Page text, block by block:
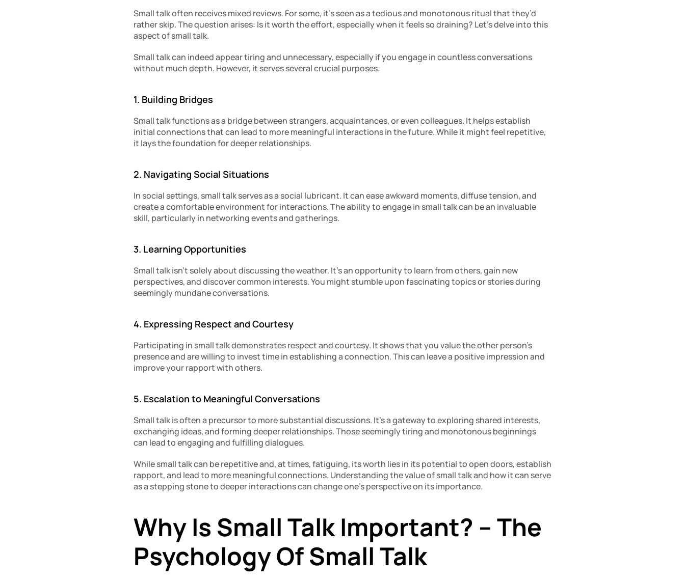
Small talk often receives mixed reviews. For some, it’s seen as a tedious and monotonous ritual that they’d
rather skip. The question arises: Is it worth the effort, especially when it feels so draining? Let’s delve into this
aspect of small talk.
Small talk can indeed appear tiring and unnecessary, especially if you engage in countless conversations
without much depth. However, it serves several crucial purposes:
1. Building Bridges
Small talk functions as a bridge between strangers, acquaintances, or even colleagues. It helps establish
initial connections that can lead to more meaningful interactions in the future. While it might feel repetitive,
it lays the foundation for deeper relationships.
2. Navigating Social Situations
In social settings, small talk serves as a social lubricant. It can ease awkward moments, diffuse tension, and
create a comfortable environment for interactions. The ability to engage in small talk can be an invaluable
skill, particularly in networking events and gatherings.
3. Learning Opportunities
Small talk isn’t solely about discussing the weather. It’s an opportunity to learn from others, gain new
perspectives, and discover common interests. You might stumble upon fascinating topics or stories during
seemingly mundane conversations.
4. Expressing Respect and Courtesy
Participating in small talk demonstrates respect and courtesy. It shows that you value the other person’s
presence and are willing to invest time in establishing a connection. This can leave a positive impression and
improve your rapport with others.
5. Escalation to Meaningful Conversations
Small talk is often a precursor to more substantial discussions. It’s a gateway to exploring shared interests,
exchanging ideas, and forming deeper relationships. Those seemingly tiring and monotonous beginnings
can lead to engaging and fulfilling dialogues.
While small talk can be repetitive and, at times, fatiguing, its worth lies in its potential to open doors, establish
rapport, and lead to more meaningful connections. Understanding the value of small talk and how it can serve
as a stepping stone to deeper interactions can change one’s perspective on its importance.
Why Is Small Talk Important? – The
Psychology Of Small Talk